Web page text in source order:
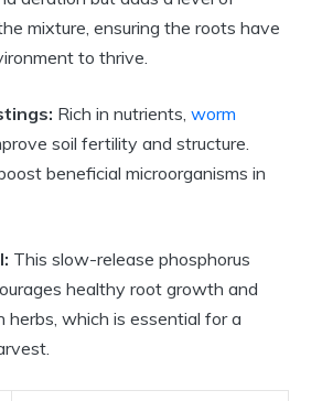
mixture, ensuring the roots have
to thrive.
Rich in nutrients, worm
soil fertility and structure.
beneficial microorganisms in
This slow-release phosphorus
healthy root growth and
herbs, which is essential for a